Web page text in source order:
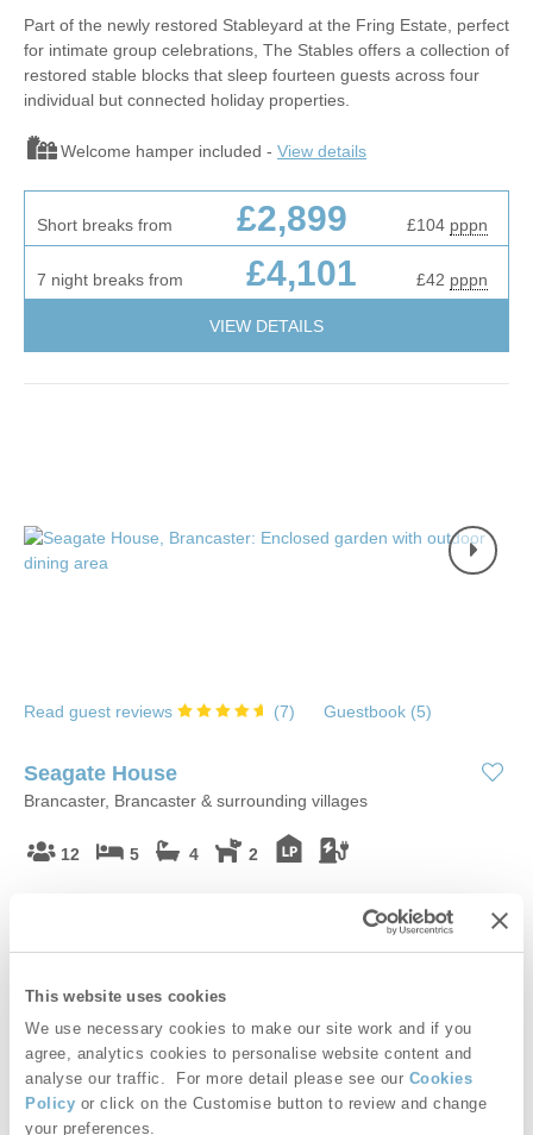
This website uses cookies
We use necessary cookies to make our site work and if you
agree, analytics cookies to personalise website content and
analyse our traffic. For more detail please see our Cookies
Policy or click on the Customise button to review and change
your preferences.
Part of the newly restored Stableyard at the Fring Estate, perfect
for intimate group celebrations, The Stables offers a collection of
restored stable blocks that sleep fourteen guests across four
individual but connected holiday properties.
Welcome hamper included - View details
Short breaks from £2,899 £104 pppn
7 night breaks from £4,101 £42 pppn
VIEW DETAILS
Read guest reviews (7) Guestbook (5)
Seagate House
Brancaster, Brancaster & surrounding villages
12 5 4 2
Located in the beautiful coastal village of Brancaster, Seagate
House is a luxurious retreat, ideally situated for exploring the
hideaway is only a short walk from the beach. A stay at Seagate
offer!
Starter pack included - View details